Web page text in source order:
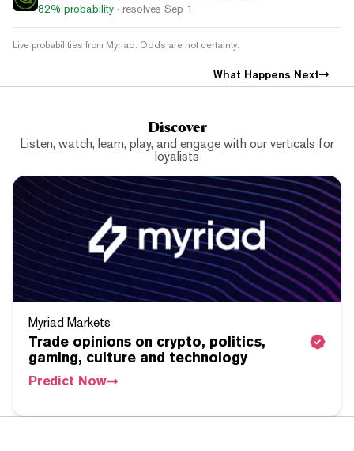
82% probability · resolves Sep 1
Live probabilities from Myriad. Odds are not certainty.
What Happens Next
Discover
Listen, watch, learn, play, and engage with our verticals for
loyalists
Myriad Markets
Trade opinions on crypto, politics,
gaming, culture and technology
Predict Now